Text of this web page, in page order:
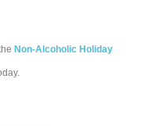
Non-Alcoholic Holiday